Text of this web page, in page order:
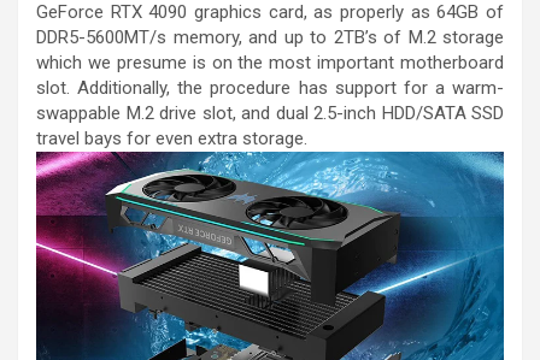
GeForce RTX 4090 graphics card, as properly as 64GB of
DDR5-5600MT/s memory, and up to 2TB’s of M.2 storage
which we presume is on the most important motherboard
slot. Additionally, the procedure has support for a warm-
swappable M.2 drive slot, and dual 2.5-inch HDD/SATA SSD
travel bays for even extra storage.